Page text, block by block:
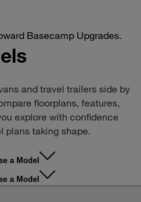
Basecamp Upgrades.
and travel trailers side by
floorplans, features,
explore with confidence
plans taking shape.
a Model
a Model